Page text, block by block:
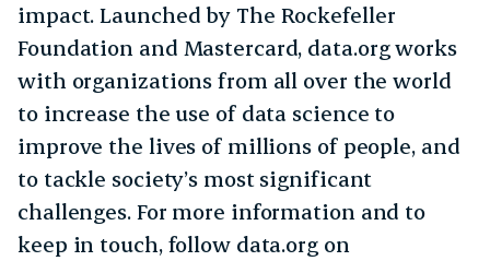
impact. Launched by The Rockefeller
Foundation and Mastercard, data.org works
with organizations from all over the world
to increase the use of data science to
improve the lives of millions of people, and
to tackle society’s most significant
challenges. For more information and to
keep in touch, follow data.org on